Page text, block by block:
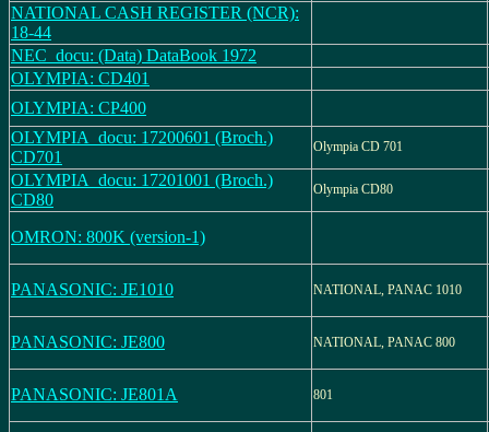
NATIONAL CASH REGISTER (NCR):
18-44
NEC_docu: (Data) DataBook 1972
OLYMPIA: CD401
OLYMPIA: CP400
OLYMPIA_docu: 17200601 (Broch.)
CD701
Olympia CD 701
OLYMPIA_docu: 17201001 (Broch.)
CD80
Olympia CD80
OMRON: 800K (version-1)
PANASONIC: JE1010 NATIONAL, PANAC 1010
PANASONIC: JE800 NATIONAL, PANAC 800
PANASONIC: JE801A 801